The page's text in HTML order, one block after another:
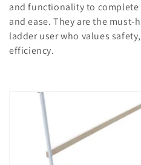
and functionality to
and ease. They are the must-
ladder user who values
efficiency.